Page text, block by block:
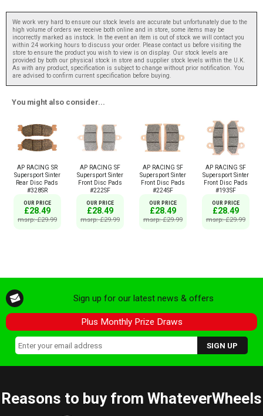
We work very hard to ensure our stock levels are accurate but unfortunately due to the
high volume of orders we receive both online and in store, some items may be
incorrectly marked as instock. In the event an item is out of stock we will contact you
within 24 working hours to discuss your order. Please contact us before visiting the
store to ensure the product you wish to view is on display. Our stock levels are
provided by both our physical stock in store and supplier stock levels within the U.K.
As with any product, specification is subject to change without prior notification. You
are advised to confirm current specification before buying.
You might also consider...
AP RACING SR
Supersport Sinter
Rear Disc Pads
#328SR
OUR PRICE
£28.49
msrp: £29.99
AP RACING SF
Supersport Sinter
Front Disc Pads
#222SF
OUR PRICE
£28.49
msrp: £29.99
AP RACING SF
Supersport Sinter
Front Disc Pads
#224SF
OUR PRICE
£28.49
msrp: £29.99
AP RACING SF
Supersport Sinter
Front Disc Pads
#193SF
OUR PRICE
£28.49
msrp: £29.99
Sign up for our latest news & offers
Plus Monthly Prize Draws
Reasons to buy from WhateverWheels